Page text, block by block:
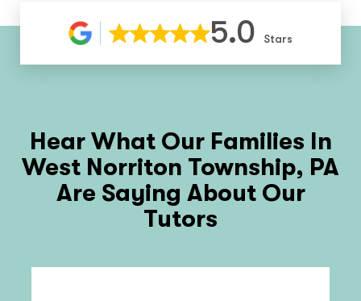
5.0 Stars
Hear What Our Families In
West Norriton Township, PA
Are Saying About Our
Tutors